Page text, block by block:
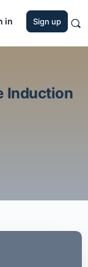
in Sign up
Induction